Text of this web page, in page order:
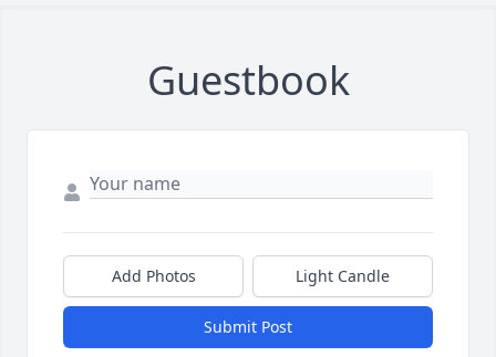
Guestbook
Add Photos Light Candle
Submit Post